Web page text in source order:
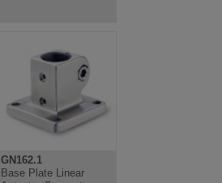
GN162.1
Base Plate Linear